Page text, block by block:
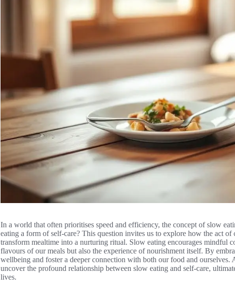
In a world that often prioritises speed and efficiency, the concept of slow
eating a form of self-care? This question invites us to explore how the act of
transform mealtime into a nurturing ritual. Slow eating encourages mindful
flavours of our meals but also the experience of nourishment itself. By
wellbeing and foster a deeper connection with both our food and
uncover the profound relationship between slow eating and self-care,
lives.